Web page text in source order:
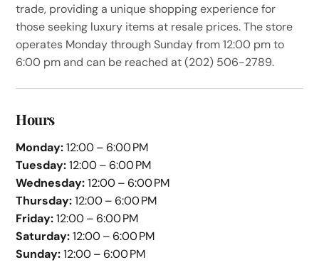
trade, providing a unique shopping experience for
those seeking luxury items at resale prices. The store
operates Monday through Sunday from 12:00 pm to
6:00 pm and can be reached at (202) 506-2789.
Hours
Monday:12:00 – 6:00 PM
Tuesday:12:00 – 6:00 PM
Wednesday:12:00 – 6:00 PM
Thursday:12:00 – 6:00 PM
Friday:12:00 – 6:00 PM
Saturday:12:00 – 6:00 PM
Sunday:12:00 – 6:00 PM